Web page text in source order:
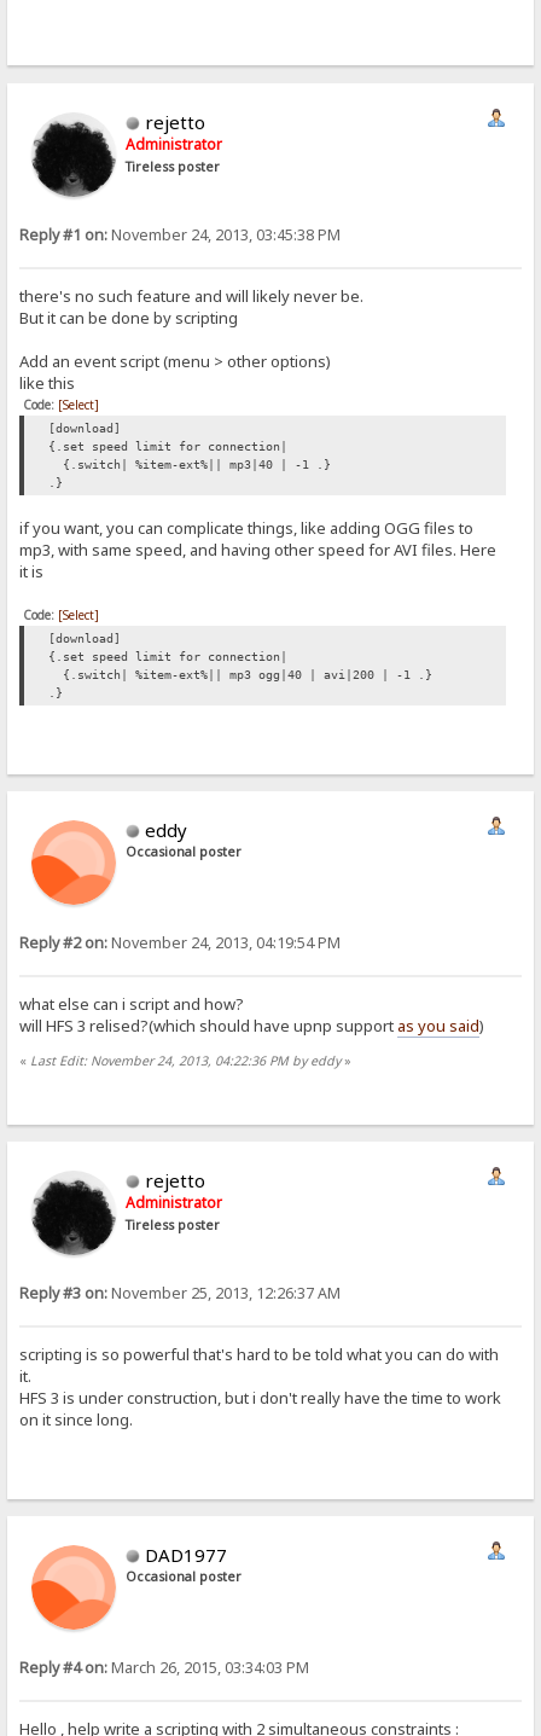
rejetto
Administrator
Tireless poster
Reply #1 on:November 24, 2013, 03:45:38 PM
there's no such feature and will likely never be.
But it can be done by scripting
Add an event script (menu > other options)
like this
Code: [Select]
[download]
{.set speed limit for connection|
{.switch| %item-ext%|| mp3|40 | -1 .}
.}
if you want, you can complicate things, like adding OGG files to
mp3, with same speed, and having other speed for AVI files. Here
it is
Code: [Select]
[download]
{.set speed limit for connection|
{.switch| %item-ext%|| mp3 ogg|40 | avi|200 | -1 .}
.}
eddy
Occasional poster
Reply #2 on:November 24, 2013, 04:19:54 PM
what else can i script and how?
will HFS 3 relised?(which should have upnp support as you said)
« Last Edit: November 24, 2013, 04:22:36 PM by eddy»
rejetto
Administrator
Tireless poster
Reply #3 on:November 25, 2013, 12:26:37 AM
scripting is so powerful that's hard to be told what you can do with
it.
HFS 3 is under construction, but i don't really have the time to work
on it since long.
DAD1977
Occasional poster
Reply #4 on:March 26, 2015, 03:34:03 PM
Hello , help write a scripting with 2 simultaneous constraints :